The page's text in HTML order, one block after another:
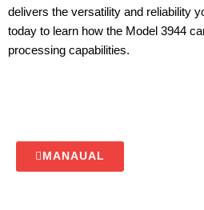
delivers the versatility and reliability
today to learn how the Model 3944
processing capabilities.
MANAUAL